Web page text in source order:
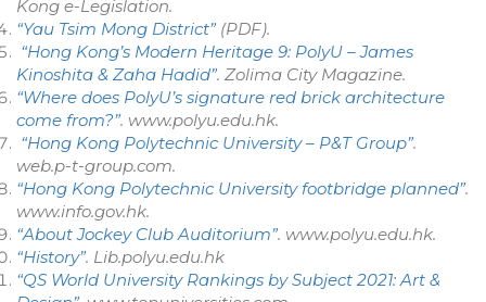
Kong e-Legislation.
“Yau Tsim Mong District” (PDF).
“Hong Kong’s Modern Heritage 9: PolyU – James
Kinoshita & Zaha Hadid”. Zolima City Magazine.
“Where does PolyU’s signature red brick architecture
come from?”. www.polyu.edu.hk.
“Hong Kong Polytechnic University – P&T Group”.
web.p-t-group.com.
“Hong Kong Polytechnic University footbridge planned”.
www.info.gov.hk.
“About Jockey Club Auditorium”. www.polyu.edu.hk.
“History”. Lib.polyu.edu.hk
“QS World University Rankings by Subject 2021: Art &